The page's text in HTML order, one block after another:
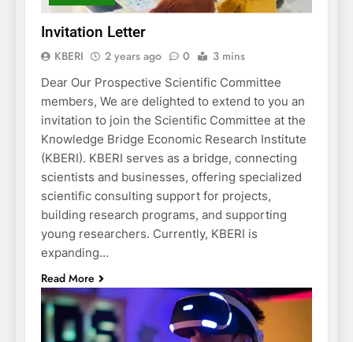
Invitation Letter
KBERI 2 years ago 0 3 mins
Dear Our Prospective Scientific Committee
members, We are delighted to extend to you an
invitation to join the Scientific Committee at the
Knowledge Bridge Economic Research Institute
(KBERI). KBERI serves as a bridge, connecting
scientists and businesses, offering specialized
scientific consulting support for projects,
building research programs, and supporting
young researchers. Currently, KBERI is
expanding…
Read More